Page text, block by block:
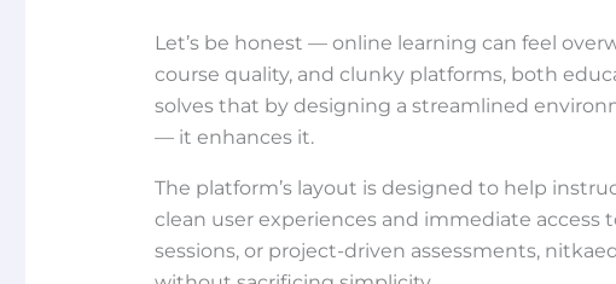
Let’s be honest — online learning can feel
course quality, and clunky platforms, both
solves that by designing a streamlined
— it enhances it.
The platform’s layout is designed to help
clean user experiences and immediate access
sessions, or project-driven assessments,